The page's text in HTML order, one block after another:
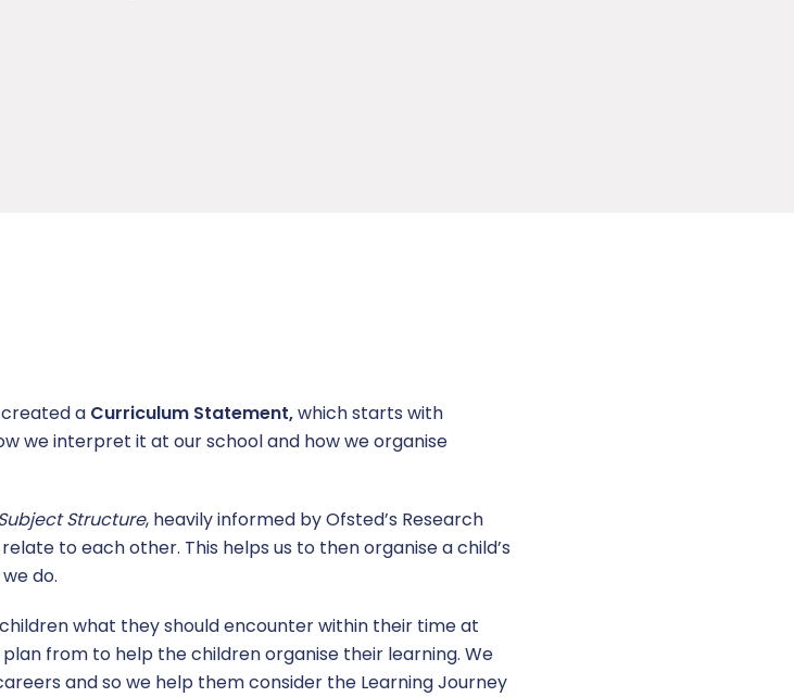
a Curriculum Statement,which starts with
we interpret it at our school and how we organise
Structure, heavily informed by Ofsted’s Research
to each other. This helps us to then organise a child’s
do.
what they should encounter within their time at
from to help the children organise their learning. We
and so we help them consider the Learning Journey